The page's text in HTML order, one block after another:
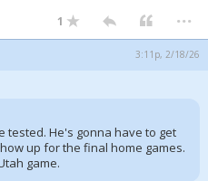
1 ...
3:11p, 2/18/26
tested. He's gonna have to get
up for the final home games.
game.